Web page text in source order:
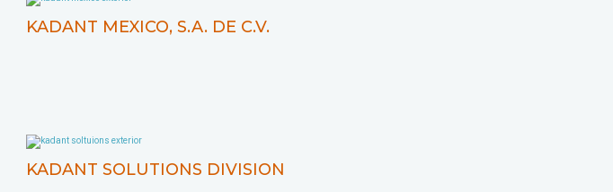
KADANT MEXICO, S.A. DE C.V.
KADANT SOLUTIONS DIVISION